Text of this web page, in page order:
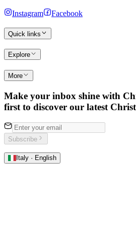
Instagram Facebook
Quick links
Explore
More
Make your inbox shine with
first to discover our latest
Subscribe
Italy · English